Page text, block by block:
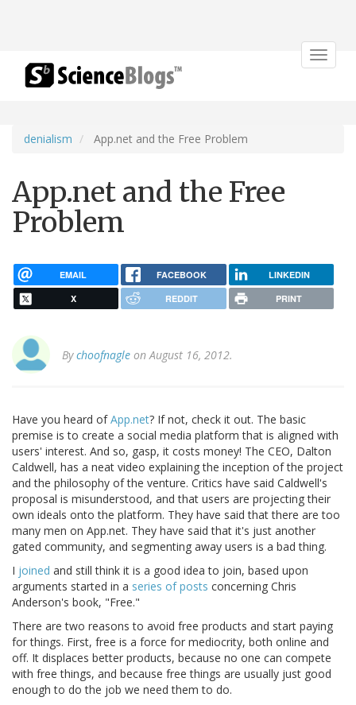
Toggle
denialism App.net and the Free Problem
App.net and the Free
Problem
EMAIL FACEBOOK LINKEDIN
X REDDIT PRINT
Bychoofnagle on August 16, 2012.
Have you heard ofApp.net? If not, check it out. The basic
premise is to create a social media platform that is aligned with
users' interest. And so, gasp, it costs money! The CEO, Dalton
Caldwell, has a neat video explaining the inception of the project
and the philosophy of the venture. Critics have said Caldwell's
proposal is misunderstood, and that users are projecting their
own ideals onto the platform. They have said that there are too
many men on App.net. They have said that it's just another
gated community, and segmenting away users is a bad thing.
I joined and still think it is a good idea to join, based upon
arguments started in a series of posts concerning Chris
Anderson's book, "Free."
There are two reasons to avoid free products and start paying
for things. First, free is a force for mediocrity, both online and
off. It displaces better products, because no one can compete
with free things, and because free things are usually just good
enough to do the job we need them to do.